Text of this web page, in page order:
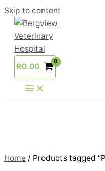
Skip to content
R0.00
Home / Products tagged